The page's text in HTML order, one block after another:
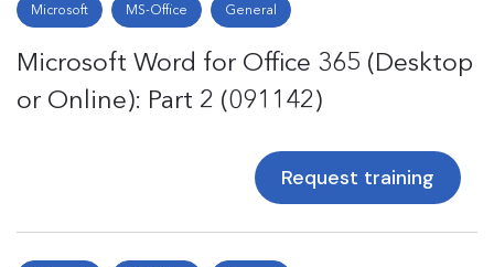
Microsoft MS-Office General
Microsoft Word for Office 365 (Desktop
or Online): Part 2 (091142)
Request training